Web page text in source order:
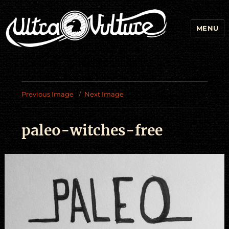
MENU
Previous Image Next Image
paleo-witches-free